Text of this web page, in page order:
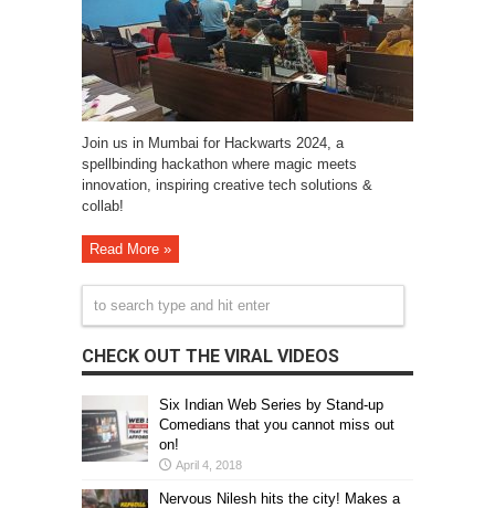
Join us in Mumbai for Hackwarts 2024, a
spellbinding hackathon where magic meets
innovation, inspiring creative tech solutions &
collab!
Read More »
CHECK OUT THE VIRAL VIDEOS
Six Indian Web Series by Stand-up
Comedians that you cannot miss out
on!
April 4, 2018
Nervous Nilesh hits the city! Makes a